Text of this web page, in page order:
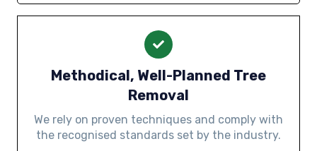
Methodical, Well-Planned Tree
Removal
We rely on proven techniques and comply with
the recognised standards set by the industry.